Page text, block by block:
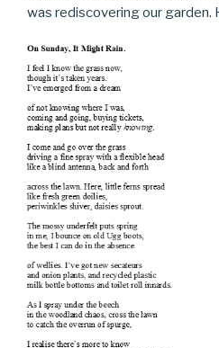
was rediscovering our garden.